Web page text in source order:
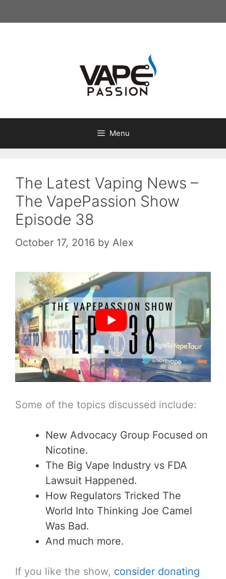
to
Menu
The Latest Vaping News –
The VapePassion Show
Episode 38
October 17, 2016 by Alex
Some of the topics discussed include:
New Advocacy Group Focused on
Nicotine.
The Big Vape Industry vs FDA
Lawsuit Happened.
How Regulators Tricked The
World Into Thinking Joe Camel
Was Bad.
And much more.
If you like the show, consider donating